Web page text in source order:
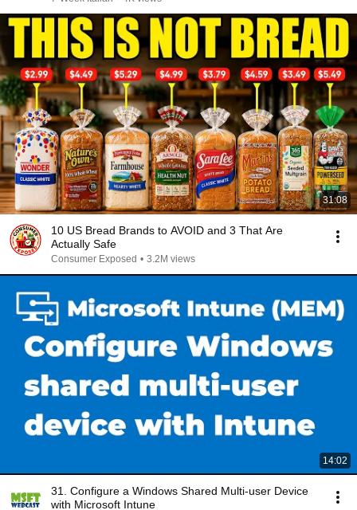
31:08
10 US Bread Brands to AVOID and 3 That Are
Actually Safe
Consumer Exposed • 3.2M views
14:02
31. Configure a Windows Shared Multi-user Device
with Microsoft Intune